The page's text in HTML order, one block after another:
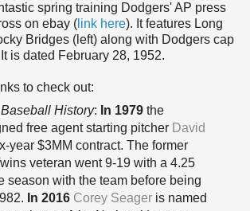
spring training Dodgers' AP press
on ebay ( link here). It features Long
Bridges (left) along with Dodgers cap
is dated February 28, 1952.
to check out:
History: In 1979the
free agent starting pitcher David
year $3MM contract. The former
veteran went 9-19 with a 4.25
season with the team before being
In 2016 Corey Seageris named